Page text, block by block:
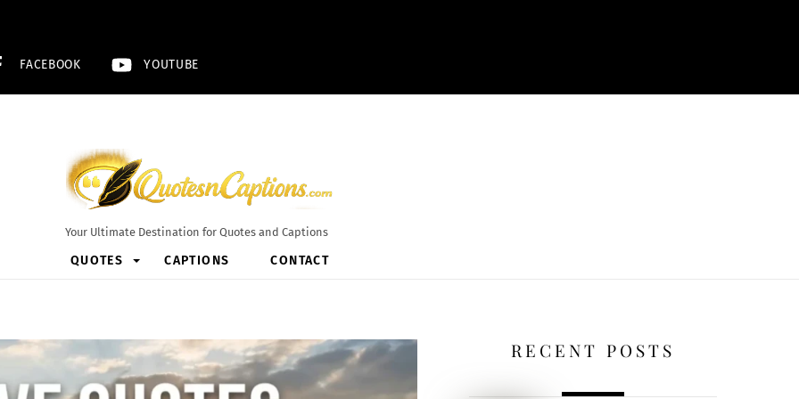
FACEBOOK YOUTUBE
Your Ultimate Destination for Quotes and Captions
QUOTES CAPTIONS CONTACT
RECENT POSTS